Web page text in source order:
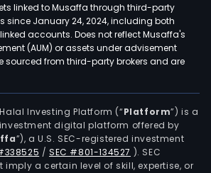
linked to Musaffa through third-party
since January 24, 2024, including both
accounts. Does not reflect Musaffa's
(AUM) or assets under advisement
sourced from third-party brokers and are
Investing Platform (“Platform”) is a
digital platform offered by
”), a U.S. SEC-registered investment
/SEC #801-134527 ). SEC
a certain level of skill, expertise, or